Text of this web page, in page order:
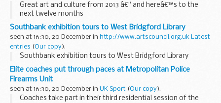
Great art and culture from 2013 â€“ and hereâ€™s to the
next twelve months
Southbank exhibition tours to West Bridgford Library
seen at 16:30, 20 December in http://www.artscouncil.org.uk Latest
entries (Our copy).
Southbank exhibition tours to West Bridgford Library
Elite coaches put through paces at Metropolitan Police
Firearms Unit
seen at 16:30, 20 December in UK Sport (Our copy).
Coaches take part in their third residential session of the